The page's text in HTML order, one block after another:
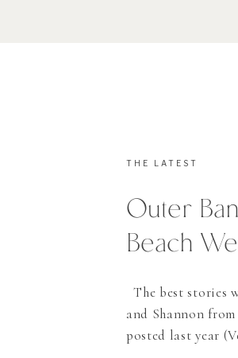
The best stories
and Shannon
posted last year
Outer
Beach
THE LATEST